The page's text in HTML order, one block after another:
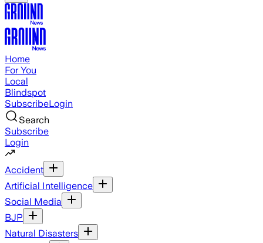
Home
For You
Local
Blindspot
SubscribeLogin
Search
Subscribe
Login
Accident
Artificial Intelligence
Social Media
BJP
Natural Disasters